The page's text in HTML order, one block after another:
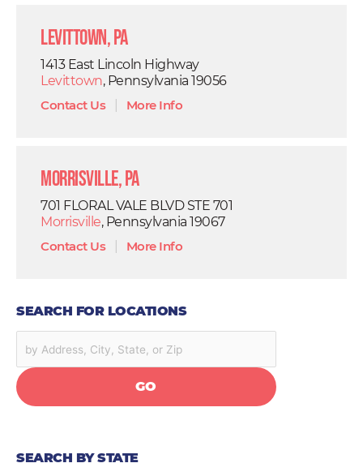
Levittown, PA
1413 East Lincoln Highway
Levittown, Pennsylvania 19056
Contact Us| More Info
Morrisville, PA
701 FLORAL VALE BLVD STE 701
Morrisville, Pennsylvania 19067
Contact Us| More Info
SEARCH FOR LOCATIONS
GO
SEARCH BY STATE